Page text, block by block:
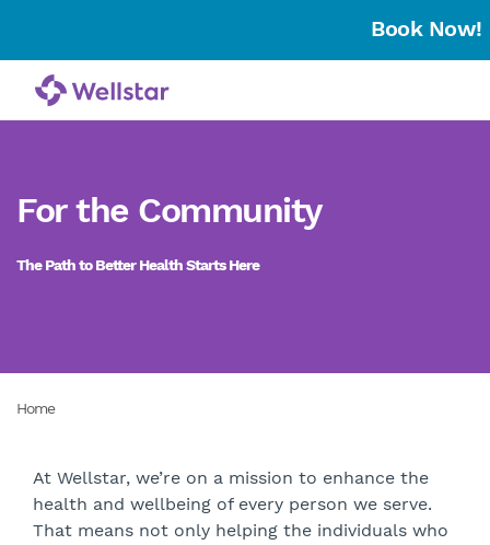
Book Now!
For the Community
The Path to Better Health Starts Here
Home
​At Wellstar, we’re on a mission to enhance the
health and wellbeing of every person we serve.
That means not only helping the individuals who